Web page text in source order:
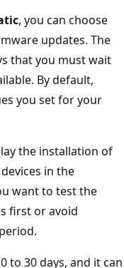
, you can choose
updates. The
that you must wait
By default,
you set for your
the installation of
in the
want to test the
first or avoid
to 30 days, and it can